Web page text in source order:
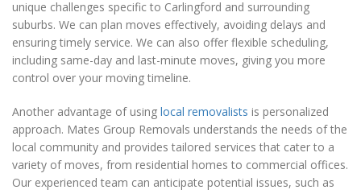
unique challenges specific to Carlingford and surrounding
suburbs. We can plan moves effectively, avoiding delays and
ensuring timely service. We can also offer flexible scheduling,
including same-day and last-minute moves, giving you more
control over your moving timeline.
Another advantage of using local removalists is personalized
approach. Mates Group Removals understands the needs of the
local community and provides tailored services that cater to a
variety of moves, from residential homes to commercial offices.
Our experienced team can anticipate potential issues, such as